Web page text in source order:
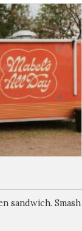
sandwich. Smash